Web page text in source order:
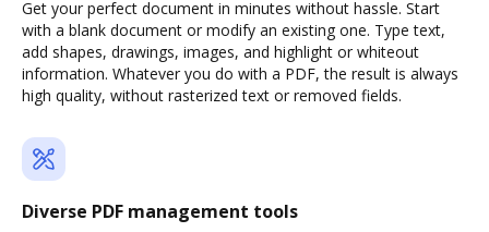
Get your perfect document in minutes without hassle. Start
with a blank document or modify an existing one. Type text,
add shapes, drawings, images, and highlight or whiteout
information. Whatever you do with a PDF, the result is always
high quality, without rasterized text or removed fields.
Diverse PDF management tools